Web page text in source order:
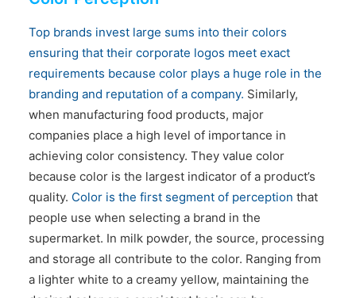
Top brands invest large sums into their colors
ensuring that their corporate logos meet exact
requirements because color plays a huge role in the
branding and reputation of a company. Similarly,
when manufacturing food products, major
companies place a high level of importance in
achieving color consistency. They value color
because color is the largest indicator of a product’s
quality. Color is the first segment of perception that
people use when selecting a brand in the
supermarket. In milk powder, the source, processing
and storage all contribute to the color. Ranging from
a lighter white to a creamy yellow, maintaining the